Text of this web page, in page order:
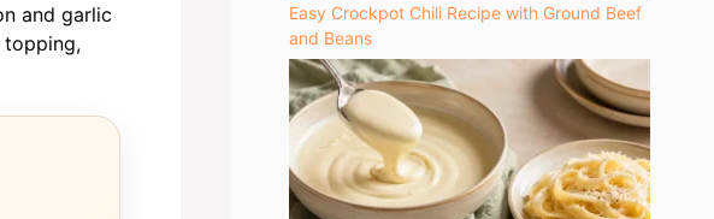
and garlic
topping,
Easy Crockpot Chili Recipe with Ground Beef
and Beans